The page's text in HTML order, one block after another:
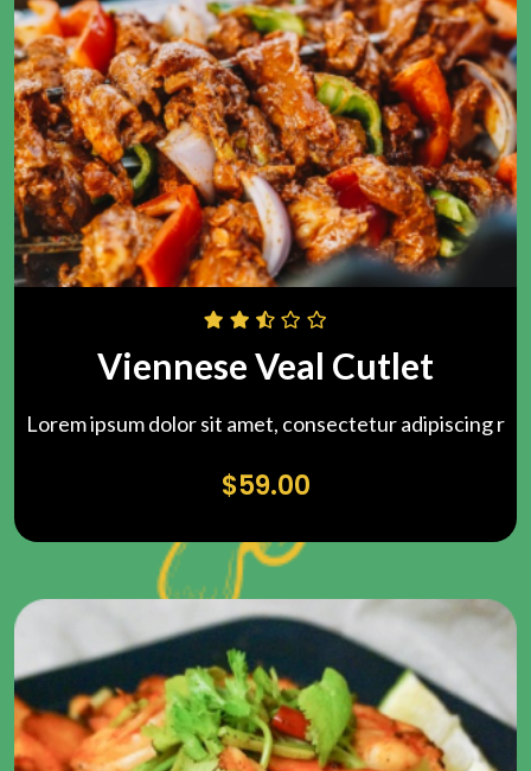
Viennese Veal Cutlet
Lorem ipsum dolor sit amet, consectetur adipiscing r
$59.00